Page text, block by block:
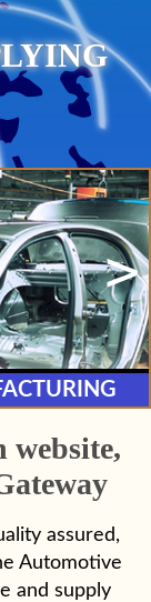
website,
assured,
Automotive
and supply